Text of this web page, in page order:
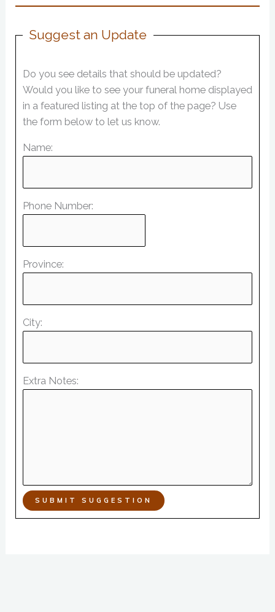
Suggest an Update
Do you see details that should be updated?
Would you like to see your funeral home displayed
in a featured listing at the top of the page? Use
the form below to let us know.
Name:
Phone Number:
Province:
City:
Extra Notes:
SUBMIT SUGGESTION